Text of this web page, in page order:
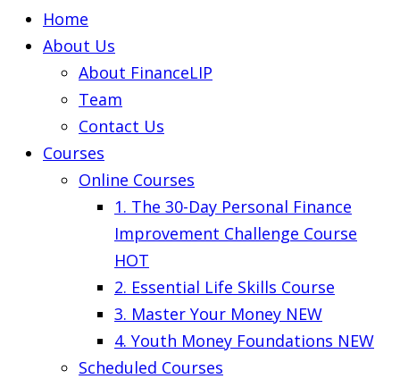
Home
About Us
About FinanceLIP
Team
Contact Us
Courses
Online Courses
1. The 30-Day Personal Finance
Improvement Challenge Course
HOT
2. Essential Life Skills Course
3. Master Your Money NEW
4. Youth Money Foundations NEW
Scheduled Courses